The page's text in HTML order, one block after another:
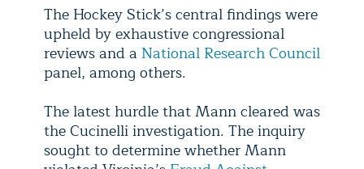
The Hockey Stick’s central findings were
upheld by exhaustive congressional
reviews and a National Research Council
panel, among others.
The latest hurdle that Mann cleared was
the Cucinelli investigation. The inquiry
sought to determine whether Mann